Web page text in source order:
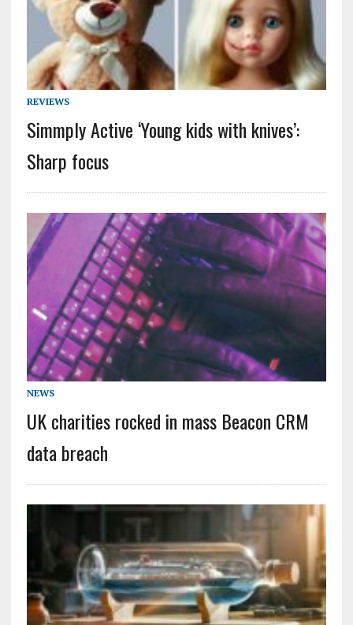
REVIEWS
Simmply Active ‘Young kids with knives’:
Sharp focus
NEWS
UK charities rocked in mass Beacon CRM
data breach